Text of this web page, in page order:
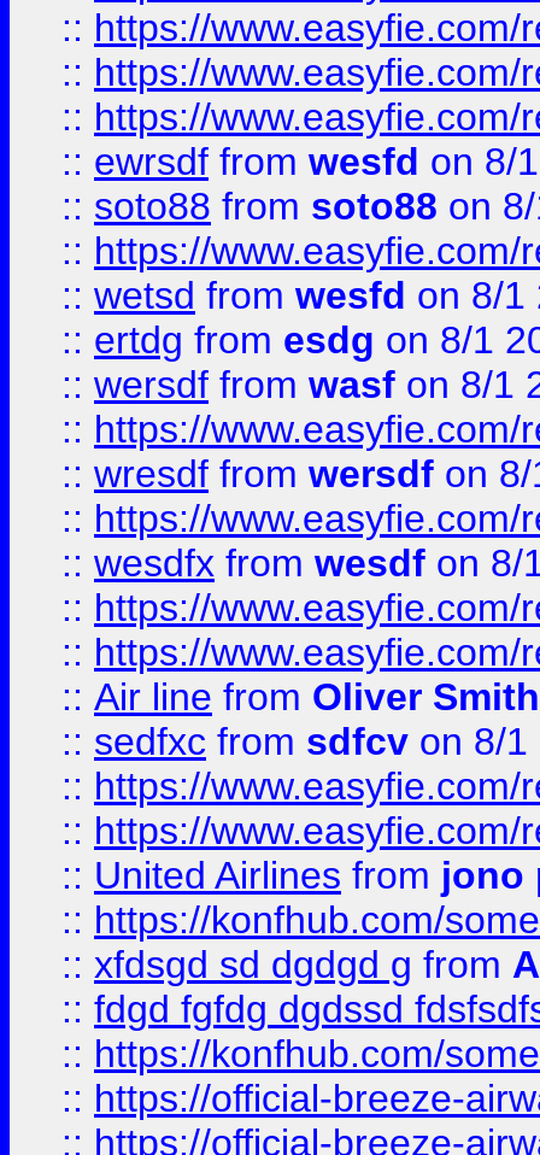
:: https://
:: https://
:: https://
:: ewrsdf from wesfd on 8/
:: soto88 from soto88 on
:: https://
:: wetsd from wesfd on 8/1
:: ertdg from esdg on 8/1
:: wersdf from wasf on 8/1
:: https://
:: wresdf from wersdf on
:: https://
:: wesdfx from wesdf on 8/
:: https://
:: https://
:: Air line from Oliver Smith
:: sedfxc from sdfcv on 8/1
:: https://
:: https://
:: United Airlines from jono
:: https://konfhub.com/
:: xfdsgd sd dgdgd g from
:: fdgd fgfdg dgdssd
:: https://konfhub.com/
:: https://official-breeze-
:: https://official-breeze-